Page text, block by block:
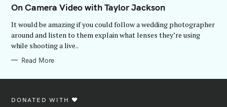
T
E
O
I
E
On Camera Video with Taylor Jackson
It would be amazing if you could follow a wedding photographer
around and listen to them explain what lenses they’re using
while shooting a live..
Read More
DONATED WITH ♥️